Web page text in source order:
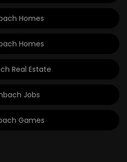
Homes
Homes
Real Estate
Jobs
Games